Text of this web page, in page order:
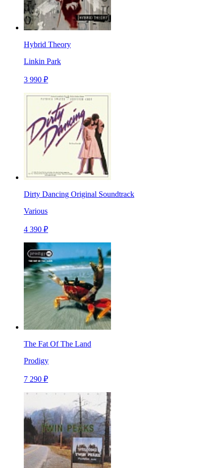
Hybrid Theory
Linkin Park
3 990 ₽
Dirty Dancing Original Soundtrack
Various
4 390 ₽
The Fat Of The Land
Prodigy
7 290 ₽